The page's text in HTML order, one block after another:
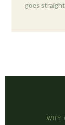
goes
WHY